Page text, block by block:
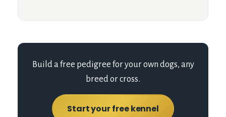
Build a free pedigree for your own dogs, any
breed or cross.
Start your free kennel